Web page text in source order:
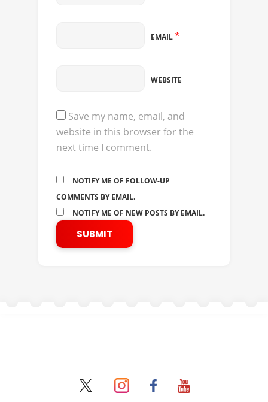
EMAIL*
WEBSITE
Save my name, email, and
website in this browser for the
next time I comment.
NOTIFY ME OF FOLLOW-UP
COMMENTS BY EMAIL.
NOTIFY ME OF NEW POSTS BY EMAIL.